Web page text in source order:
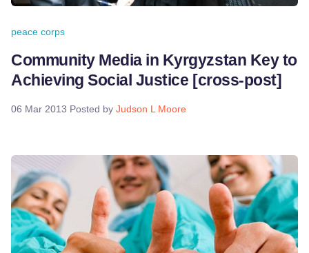
peace corps
Community Media in Kyrgyzstan Key to
Achieving Social Justice [cross-post]
06 Mar 2013 Posted by Judson L Moore